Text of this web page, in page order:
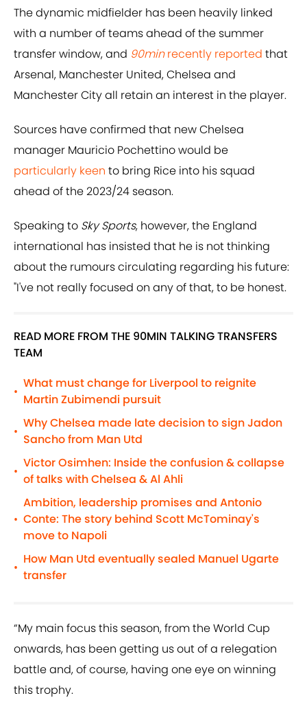
The dynamic midfielder has been heavily linked
with a number of teams ahead of the summer
transfer window, and 90minrecently reported that
Arsenal, Manchester United, Chelsea and
Manchester City all retain an interest in the player.
Sources have confirmed that new Chelsea
manager Mauricio Pochettino would be
particularly keen to bring Rice into his squad
ahead of the 2023/24 season.
Speaking to Sky Sports, however, the England
international has insisted that he is not thinking
about the rumours circulating regarding his future:
"I've not really focused on any of that, to be honest.
READ MORE FROM THE 90MIN TALKING TRANSFERS
TEAM
•
What must change for Liverpool to reignite
Martin Zubimendi pursuit
•
Why Chelsea made late decision to sign Jadon
Sancho from Man Utd
•
Victor Osimhen: Inside the confusion & collapse
of talks with Chelsea & Al Ahli
•
Ambition, leadership promises and Antonio
Conte: The story behind Scott McTominay's
move to Napoli
•
How Man Utd eventually sealed Manuel Ugarte
transfer
“My main focus this season, from the World Cup
onwards, has been getting us out of a relegation
battle and, of course, having one eye on winning
this trophy.